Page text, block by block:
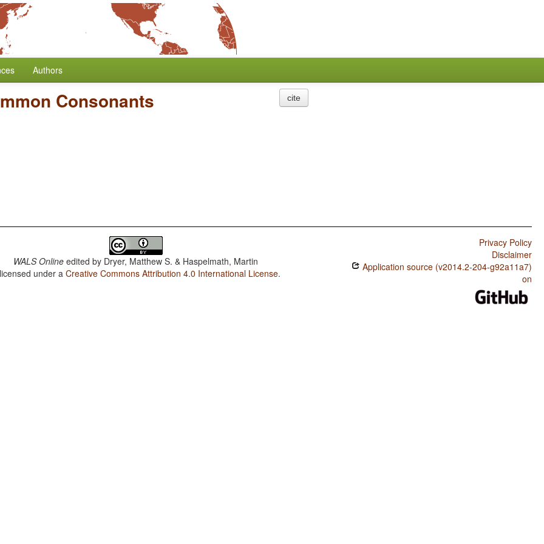
Authors
Consonants cite
WALS Online edited by Dryer, Matthew S. & Haspelmath, Martin
under aCreative Commons Attribution 4.0 International License.
Privacy Policy
Disclaimer
Application source (v2014.2-204-g92a11a7)
on